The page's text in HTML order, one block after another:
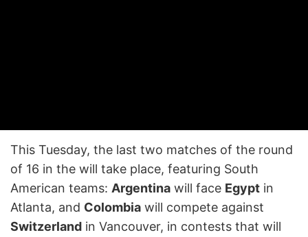
This Tuesday, the last two matches of the round
of 16 in the will take place, featuring South
American teams: Argentina will face Egypt in
Atlanta, and Colombia will compete against
Switzerland in Vancouver, in contests that will